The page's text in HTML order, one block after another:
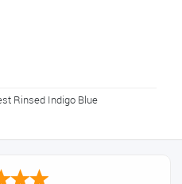
Rinsed Indigo Blue